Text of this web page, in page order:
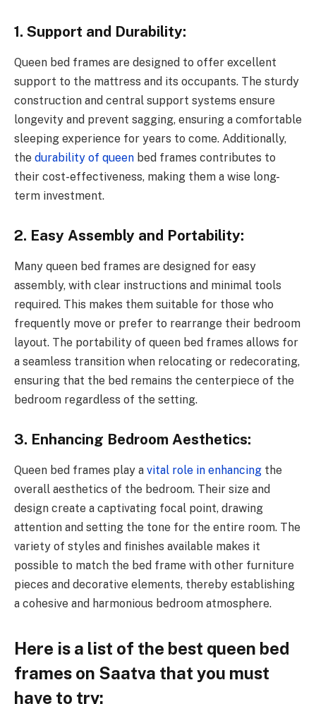
1. Support and Durability:
Queen bed frames are designed to offer excellent
support to the mattress and its occupants. The sturdy
construction and central support systems ensure
longevity and prevent sagging, ensuring a comfortable
sleeping experience for years to come. Additionally,
the durability of queen bed frames contributes to
their cost-effectiveness, making them a wise long-
term investment.
2. Easy Assembly and Portability:
Many queen bed frames are designed for easy
assembly, with clear instructions and minimal tools
required. This makes them suitable for those who
frequently move or prefer to rearrange their bedroom
layout. The portability of queen bed frames allows for
a seamless transition when relocating or redecorating,
ensuring that the bed remains the centerpiece of the
bedroom regardless of the setting.
3. Enhancing Bedroom Aesthetics:
Queen bed frames play a vital role in enhancing the
overall aesthetics of the bedroom. Their size and
design create a captivating focal point, drawing
attention and setting the tone for the entire room. The
variety of styles and finishes available makes it
possible to match the bed frame with other furniture
pieces and decorative elements, thereby establishing
a cohesive and harmonious bedroom atmosphere.
Here is a list of the best queen bed
frames on Saatva that you must
have to try: